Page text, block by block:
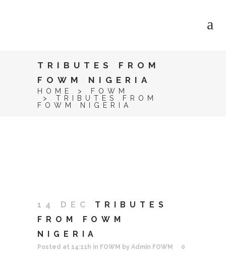
TRIBUTES FROM
FOWM NIGERIA
HOME >
FOWM
> TRIBUTES FROM
FOWM NIGERIA
14 DEC
TRIBUTES
FROM FOWM
NIGERIA
Posted at 14:11h in FOWM by Admin FOWM
0